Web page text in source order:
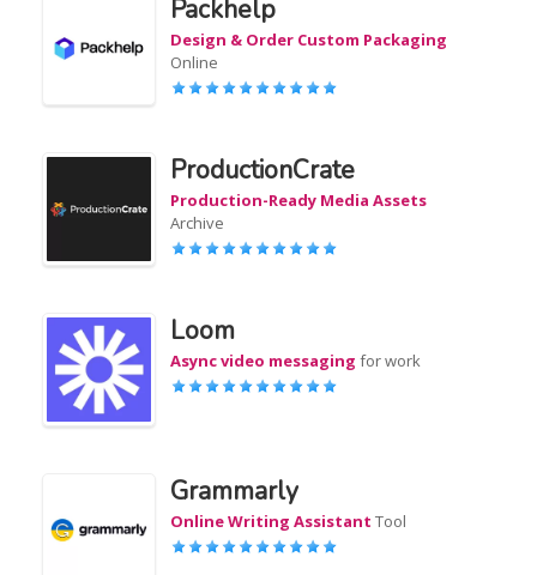
Packhelp
Design & Order Custom Packaging
Online
ProductionCrate
Production-Ready Media Assets
Archive
Loom
Async video messaging for work
Grammarly
Online Writing Assistant Tool